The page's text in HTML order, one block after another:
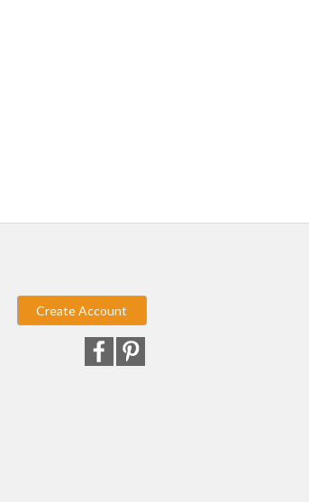
Create Account